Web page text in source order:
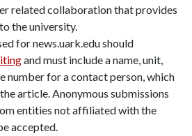
related collaboration that provides
the university.
for news.uark.edu should
and must include a name, unit,
number for a contact person, which
article. Anonymous submissions
entities not affiliated with the
accepted.